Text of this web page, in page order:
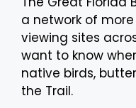
a network of
viewing sites
want to know
native birds,
the Trail.